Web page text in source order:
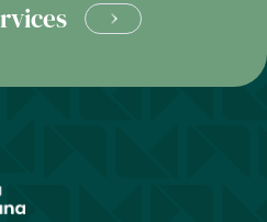
LEARN